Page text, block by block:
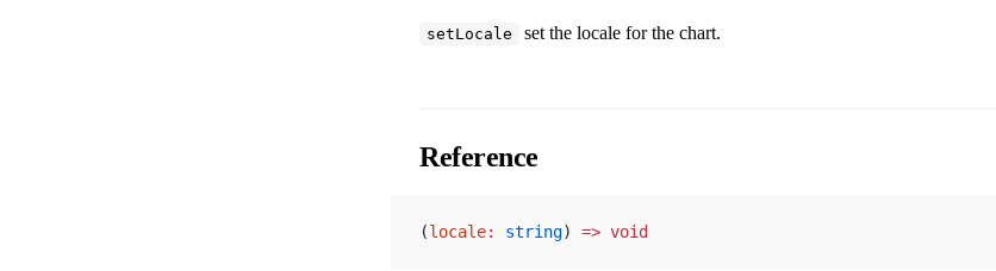
setLocale set the locale for the chart.
Reference
(locale: string) => void